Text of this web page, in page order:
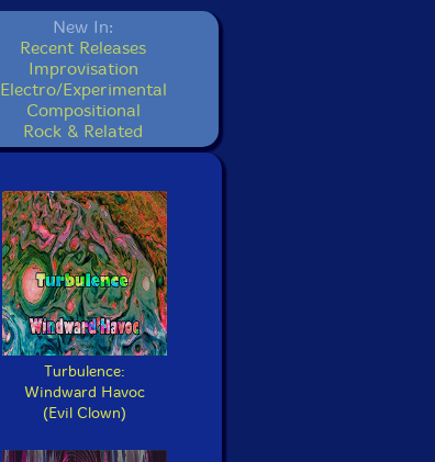
New In:
Recent Releases
Improvisation
Electro/Experimental
Compositional
Rock & Related
Turbulence:
Windward Havoc
(Evil Clown)